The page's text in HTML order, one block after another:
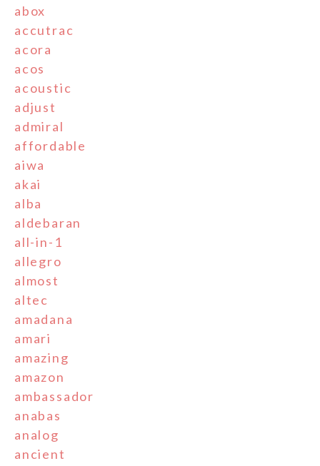
abox
accutrac
acora
acos
acoustic
adjust
admiral
affordable
aiwa
akai
alba
aldebaran
all-in-1
allegro
almost
altec
amadana
amari
amazing
amazon
ambassador
anabas
analog
ancient